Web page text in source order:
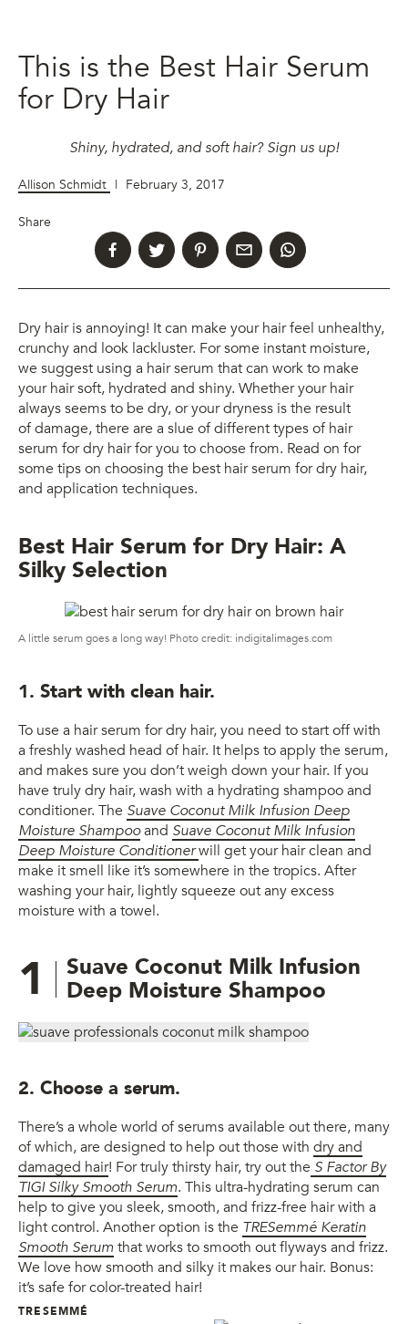
This is the Best Hair Serum
for Dry Hair
Shiny, hydrated, and soft hair? Sign us up!
Allison Schmidt | February 3, 2017
Share
Dry hair is annoying! It can make your hair feel unhealthy,
crunchy and look lackluster. For some instant moisture,
we suggest using a hair serum that can work to make
your hair soft, hydrated and shiny. Whether your hair
always seems to be dry, or your dryness is the result
of damage, there are a slue of different types of hair
serum for dry hair for you to choose from. Read on for
some tips on choosing the best hair serum for dry hair,
and application techniques.
Best Hair Serum for Dry Hair: A
Silky Selection
A little serum goes a long way! Photo credit: indigitalimages.com
1. Start with clean hair.
To use a hair serum for dry hair, you need to start off with
a freshly washed head of hair. It helps to apply the serum,
and makes sure you don’t weigh down your hair. If you
have truly dry hair, wash with a hydrating shampoo and
conditioner. The Suave Coconut Milk Infusion Deep
Moisture Shampooand Suave Coconut Milk Infusion
Deep Moisture Conditionerwill get your hair clean and
make it smell like it’s somewhere in the tropics. After
washing your hair, lightly squeeze out any excess
moisture with a towel.
1 Suave Coconut Milk Infusion
Deep Moisture Shampoo
2. Choose a serum.
There’s a whole world of serums available out there, many
of which, are designed to help out those with dry and
damaged hair! For truly thirsty hair, try out the S Factor By
TIGI Silky Smooth Serum. This ultra-hydrating serum can
help to give you sleek, smooth, and frizz-free hair with a
light control. Another option is the TRESemmé Keratin
Smooth Serum that works to smooth out flyways and frizz.
We love how smooth and silky it makes our hair. Bonus:
it’s safe for color-treated hair!
TRESEMMÉ